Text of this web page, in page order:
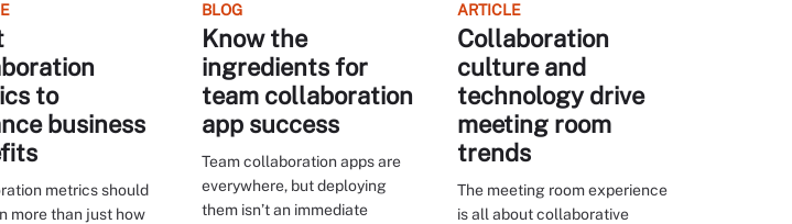
to
business
metrics should
more than just how
BLOG
Know the
ingredients for
team collaboration
app success
Team collaboration apps are
everywhere, but deploying
them isn’t an immediate
ARTICLE
Collaboration
culture and
technology drive
meeting room
trends
The meeting room experience
is all about collaborative